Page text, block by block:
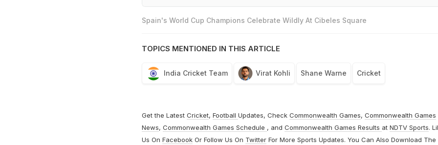
Spain's World Cup Champions Celebrate Wildly At Cibeles Square
TOPICS MENTIONED IN THIS ARTICLE
India Cricket Team Virat Kohli Shane Warne Cricket
Get the Latest Cricket, Football Updates, Check Commonwealth Games, Commonwealth Games
News, Commonwealth Games Schedule , and Commonwealth Games Results at NDTV Sports.
Us On FacebookOr Follow Us On TwitterFor More Sports Updates. You Can Also Download The